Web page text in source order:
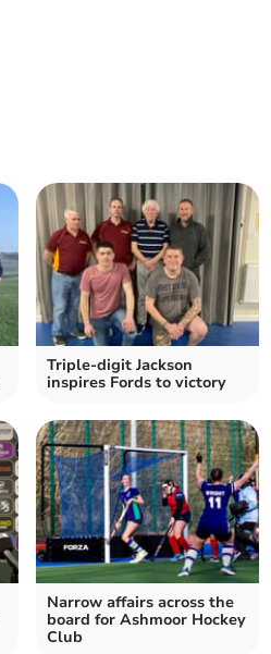
Triple-digit Jackson
inspires Fords to victory
Narrow affairs across the
board for Ashmoor Hockey
Club